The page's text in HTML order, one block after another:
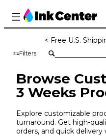
< Free U.S.
Filters
Browse
3 Weeks
Explore customizable
turnaround. Get high-
orders, and quick